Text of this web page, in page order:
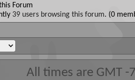
Forum
39 users browsing this forum. (0
All times are GMT